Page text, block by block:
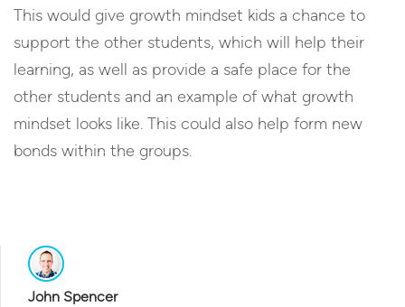
This would give growth mindset kids a chance to
support the other students, which will help their
learning, as well as provide a safe place for the
other students and an example of what growth
mindset looks like. This could also help form new
bonds within the groups.
John Spencer